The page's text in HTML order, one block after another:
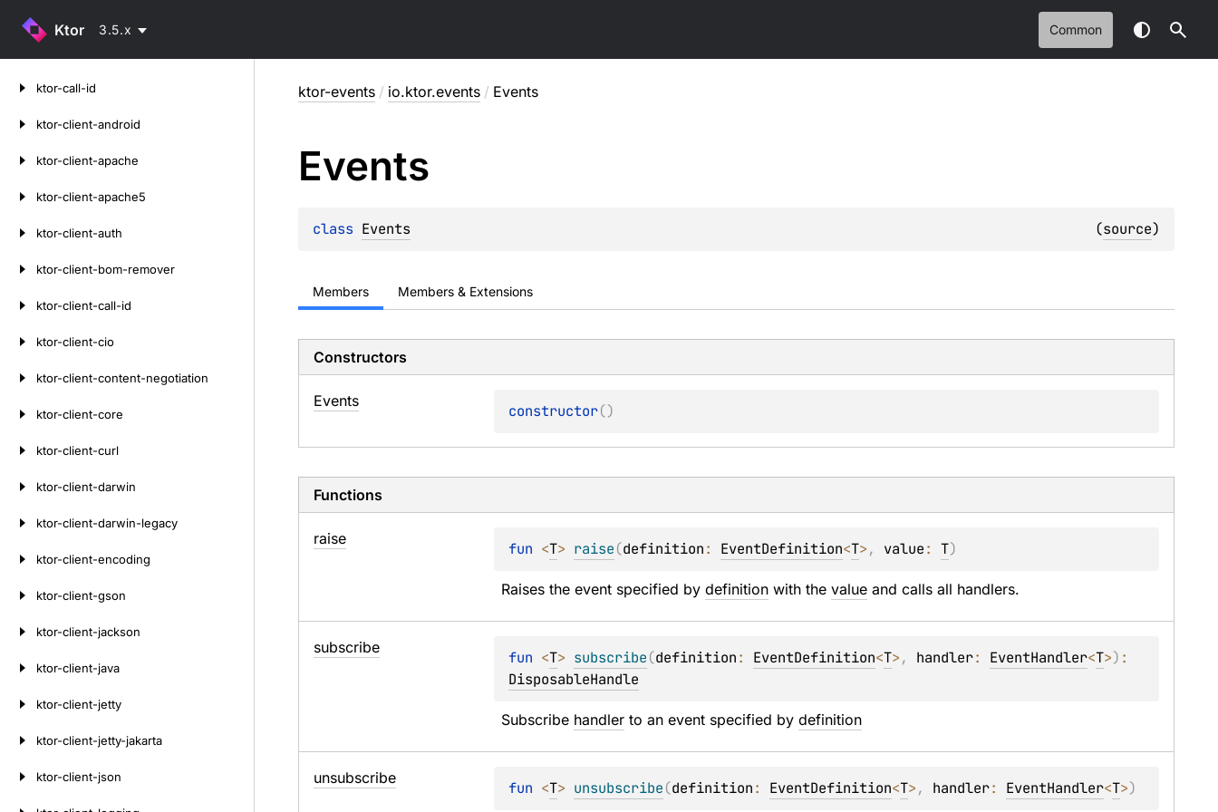
Ktor 3.5.x Common
ktor-call-id
ktor-client-android
ktor-client-apache
ktor-client-apache5
ktor-client-auth
ktor-client-bom-remover
ktor-client-call-id
ktor-client-cio
ktor-client-content-negotiation
ktor-client-core
ktor-client-curl
ktor-client-darwin
ktor-client-darwin-legacy
ktor-client-encoding
ktor-client-gson
ktor-client-jackson
ktor-client-java
ktor-client-jetty
ktor-client-jetty-jakarta
ktor-client-json
ktor-events / io.ktor.events / Events
Events
class Events (source)
Members Members & Extensions
Constructors
Events
constructor()
Functions
raise
fun <T> raise(definition: EventDefinition<T>, value: T)
Raises the event specified by definition with the value and calls all handlers.
subscribe
fun <T> subscribe(definition: EventDefinition<T>, handler: EventHandler<T>)
DisposableHandle
Subscribe handler to an event specified by definition
unsubscribe
fun <T> unsubscribe(definition: EventDefinition<T>, handler: EventHandler<T>)